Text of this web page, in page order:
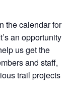
the calendar for
an opportunity
us get the
and staff,
trail projects